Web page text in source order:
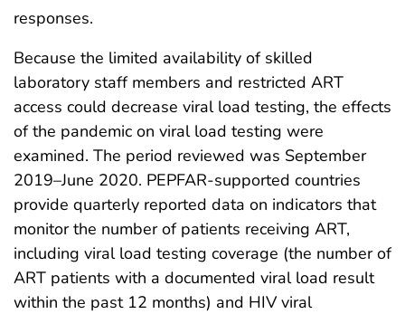
responses.
Because the limited availability of skilled
laboratory staff members and restricted ART
access could decrease viral load testing, the effects
of the pandemic on viral load testing were
examined. The period reviewed was September
2019–June 2020. PEPFAR-supported countries
provide quarterly reported data on indicators that
monitor the number of patients receiving ART,
including viral load testing coverage (the number of
ART patients with a documented viral load result
within the past 12 months) and HIV viral